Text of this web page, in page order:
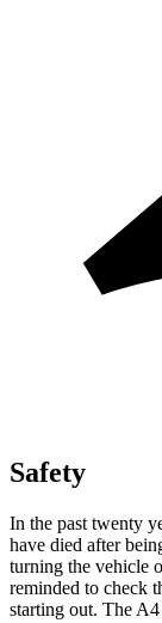
Safety
In the past twenty
have died after
turning the vehicle
reminded to check
starting out. The